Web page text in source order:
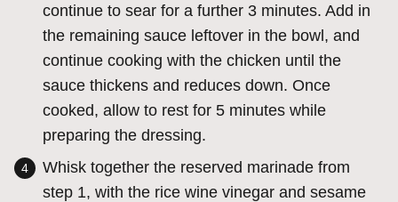
continue to sear for a further 3 minutes. Add in
the remaining sauce leftover in the bowl, and
continue cooking with the chicken until the
sauce thickens and reduces down. Once
cooked, allow to rest for 5 minutes while
preparing the dressing.
Whisk together the reserved marinade from
step 1, with the rice wine vinegar and sesame